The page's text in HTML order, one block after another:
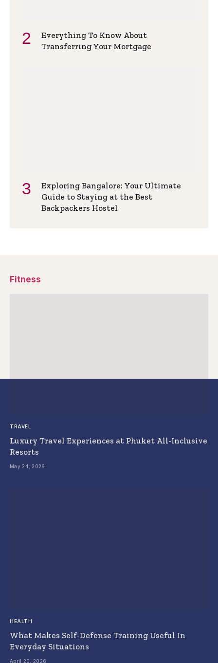
Everything To Know About
Transferring Your Mortgage
Exploring Bangalore: Your Ultimate
Guide to Staying at the Best
Backpackers Hostel
Fitness
TRAVEL
Luxury Travel Experiences at Phuket All-Inclusive
Resorts
May 24, 2026
HEALTH
What Makes Self-Defense Training Useful In
Everyday Situations
April 20, 2026